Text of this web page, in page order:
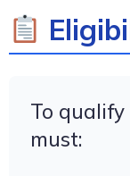
To
must: